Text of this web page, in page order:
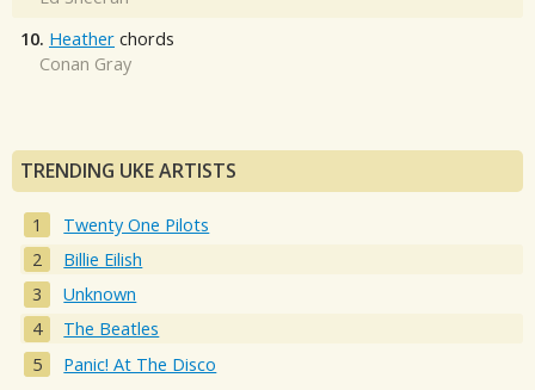
10. Heather chords
Conan Gray
TRENDING UKE ARTISTS
Twenty One Pilots
Billie Eilish
Unknown
The Beatles
Panic! At The Disco